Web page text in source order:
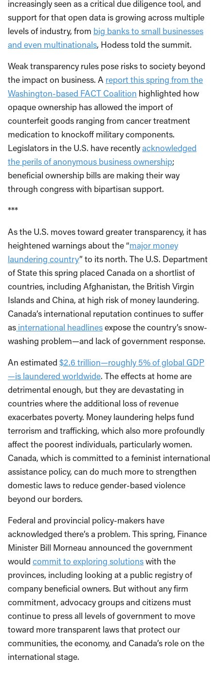
increasingly seen as a critical due diligence tool, and
support for that open data is growing across multiple
levels of industry, from big banks to small businesses
and even multinationals, Hodess told the summit.
Weak transparency rules pose risks to society beyond
the impact on business. A report this spring from the
Washington-based FACT Coalition highlighted how
opaque ownership has allowed the import of
counterfeit goods ranging from cancer treatment
medication to knockoff military components.
Legislators in the U.S. have recentlyacknowledged
the perils of anonymous business ownership;
beneficial ownership bills are making their way
through congress with bipartisan support.
***
As the U.S. moves toward greater transparency, it has
heightened warnings about the “major money
laundering country” to its north. The U.S. Department
of State this spring placed Canada on a shortlist of
countries, including Afghanistan, the British Virgin
Islands and China, at high risk of money laundering.
Canada’s international reputation continues to suffer
as international headlinesexpose the country’s snow-
washing problem—and lack of government response.
An estimated $2.6 trillion—roughly 5% of global GDP
—is laundered worldwide. The effects at home are
detrimental enough, but they are devastating in
countries where the additional loss of revenue
exacerbates poverty. Money laundering helps fund
terrorism and trafficking, which also more profoundly
affect the poorest individuals, particularly women.
Canada, which is committed to a feminist international
assistance policy, can do much more to strengthen
domestic laws to reduce gender-based violence
beyond our borders.
Federal and provincial policy-makers have
acknowledged there’s a problem. This spring, Finance
Minister Bill Morneau announced the government
would commit to exploring solutionswith the
provinces, including looking at a public registry of
company beneficial owners. But without any firm
commitment, advocacy groups and citizens must
continue to press all levels of government to move
toward more transparent laws that protect our
communities, the economy, and Canada’s role on the
international stage.